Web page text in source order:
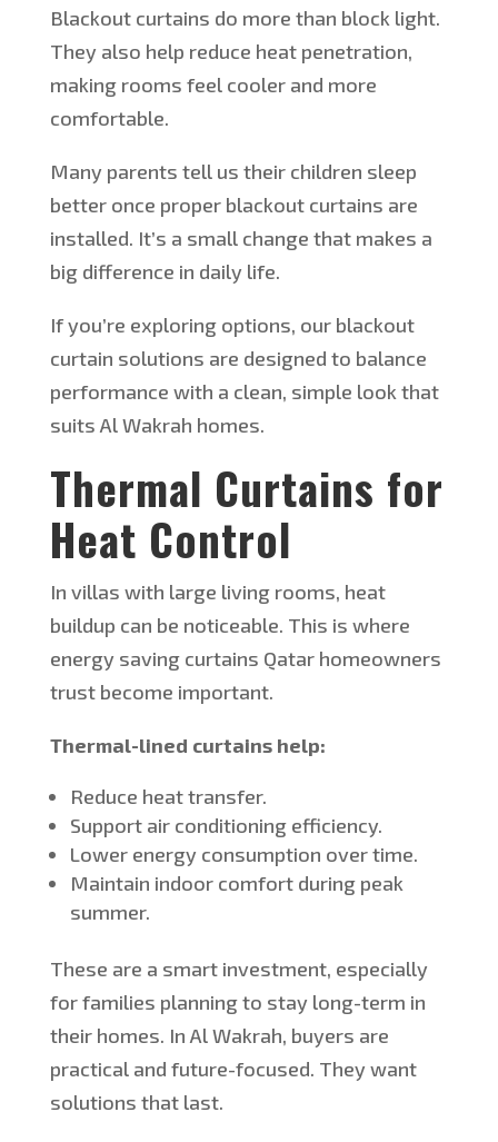
Blackout curtains do more than block light.
They also help reduce heat penetration,
making rooms feel cooler and more
comfortable.
Many parents tell us their children sleep
better once proper blackout curtains are
installed. It’s a small change that makes a
big difference in daily life.
If you’re exploring options, our blackout
curtain solutions are designed to balance
performance with a clean, simple look that
suits Al Wakrah homes.
Thermal Curtains for
Heat Control
In villas with large living rooms, heat
buildup can be noticeable. This is where
energy savingcurtains Qatar homeowners
trust become important.
Thermal-lined curtains help:
Reduce heat transfer.
Support air conditioning efficiency.
Lower energy consumption over time.
Maintain indoor comfort during peak
summer.
These are a smart investment, especially
for families planning to stay long-term in
their homes. In Al Wakrah, buyers are
practical and future-focused. They want
solutions that last.